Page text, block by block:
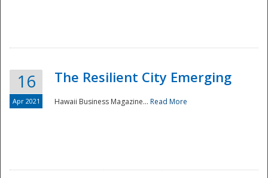
16
Apr 2021
The Resilient City Emerging
Hawaii Business Magazine... Read More